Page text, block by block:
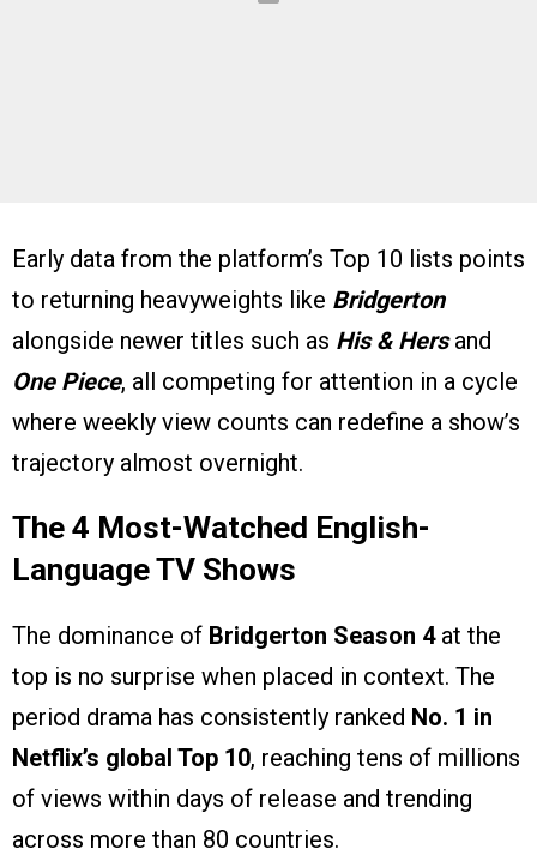
Early data from the platform’s Top 10 lists points
to returning heavyweights like Bridgerton
alongside newer titles such as His & Hersand
One Piece, all competing for attention in a cycle
where weekly view counts can redefine a show’s
trajectory almost overnight.
The 4 Most-Watched English-
Language TV Shows
The dominance of Bridgerton Season 4at the
top is no surprise when placed in context. The
period drama has consistently ranked No. 1 in
Netflix’s global Top 10, reaching tens of millions
of views within days of release and trending
across more than 80 countries.